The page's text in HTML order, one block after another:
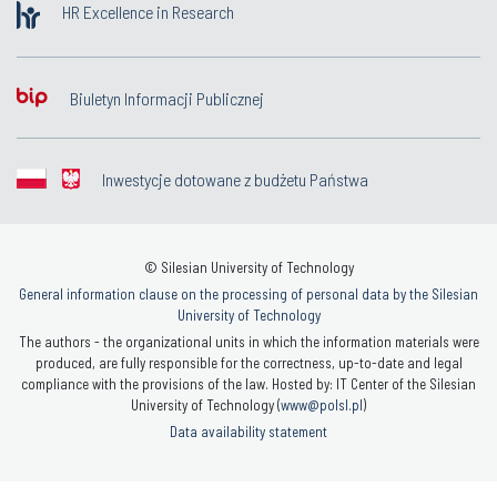
HR Excellence in Research
Biuletyn Informacji Publicznej
Inwestycje dotowane z budżetu Państwa
© Silesian University of Technology
General information clause on the processing of personal data by the Silesian
University of Technology
The authors - the organizational units in which the information materials were
produced, are fully responsible for the correctness, up-to-date and legal
compliance with the provisions of the law. Hosted by: IT Center of the Silesian
University of Technology (www@polsl.pl)
Data availability statement